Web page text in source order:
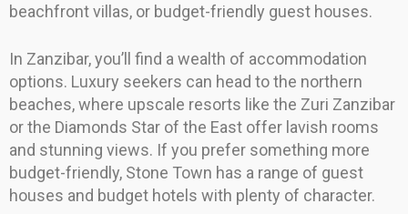
beachfront villas, or budget-friendly guest houses.
In Zanzibar, you’ll find a wealth of accommodation
options. Luxury seekers can head to the northern
beaches, where upscale resorts like the Zuri Zanzibar
or the Diamonds Star of the East offer lavish rooms
and stunning views. If you prefer something more
budget-friendly, Stone Town has a range of guest
houses and budget hotels with plenty of character.